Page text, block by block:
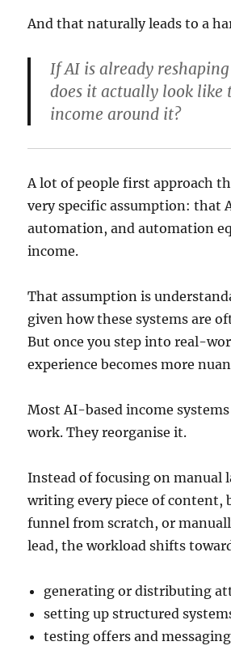
And that naturally leads to a
If AI is already
does it actually look like
income around it?
A lot of people first approach
very specific assumption: that
automation, and automation
income.
That assumption is
given how these systems are
But once you step into real-
experience becomes more
Most AI-based income
work. They reorganise it.
Instead of focusing on manual
writing every piece of content,
funnel from scratch, or
lead, the workload shifts
generating or distributing
setting up structured
testing offers and messaging